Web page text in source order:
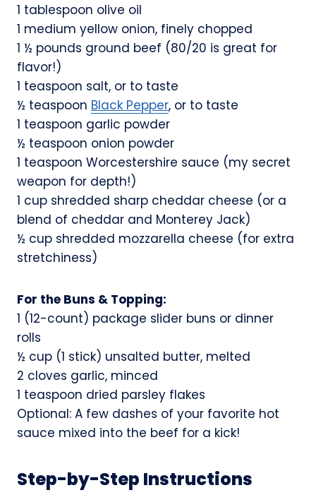
1 tablespoon olive oil
1 medium yellow onion, finely chopped
1 ½ pounds ground beef (80/20 is great for
flavor!)
1 teaspoon salt, or to taste
½ teaspoon Black Pepper, or to taste
1 teaspoon garlic powder
½ teaspoon onion powder
1 teaspoon Worcestershire sauce (my secret
weapon for depth!)
1 cup shredded sharp cheddar cheese (or a
blend of cheddar and Monterey Jack)
½ cup shredded mozzarella cheese (for extra
stretchiness)
For the Buns & Topping:
1 (12-count) package slider buns or dinner
rolls
½ cup (1 stick) unsalted butter, melted
2 cloves garlic, minced
1 teaspoon dried parsley flakes
Optional: A few dashes of your favorite hot
sauce mixed into the beef for a kick!
Step-by-Step Instructions